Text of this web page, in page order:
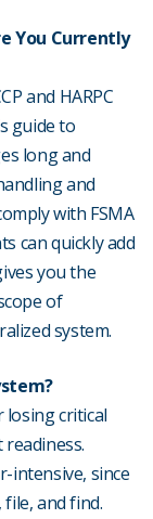
You Currently
and HARPC
guide to
long and
and
with FSMA
can quickly add
you the
of
system.
critical
intensive, since
and find.